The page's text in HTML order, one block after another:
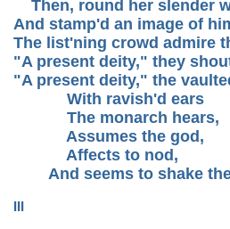
Then, round her slender
And stamp'd an image of
The list'ning crowd admire
"A present deity," they
"A present deity," the
With ravish'd ears
The monarch hears,
Assumes the god,
Affects to nod,
And seems to shake the